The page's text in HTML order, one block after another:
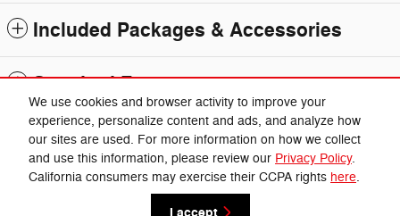
We use cookies and browser activity to improve your
experience, personalize content and ads, and analyze how
our sites are used. For more information on how we collect
and use this information, please review our Privacy Policy.
California consumers may exercise their CCPA rights here.
Included Packages & Accessories
Standard Features
Folsom Lake Chrysler Dodge Jeep Ram's Price
Get Today's Price
Privacy
Español